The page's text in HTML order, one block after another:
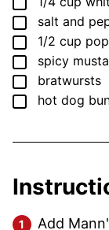
▢
salt and
▢
1/2 cup
▢
spicy
▢
bratwursts
▢
hot dog
Add